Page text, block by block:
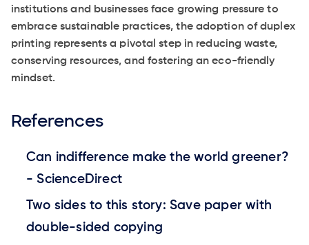
institutions and businesses face growing pressure to
embrace sustainable practices, the adoption of duplex
printing represents a pivotal step in reducing waste,
conserving resources, and fostering an eco-friendly
mindset.
References
Can indifference make the world greener?
- ScienceDirect
Two sides to this story: Save paper with
double-sided copying